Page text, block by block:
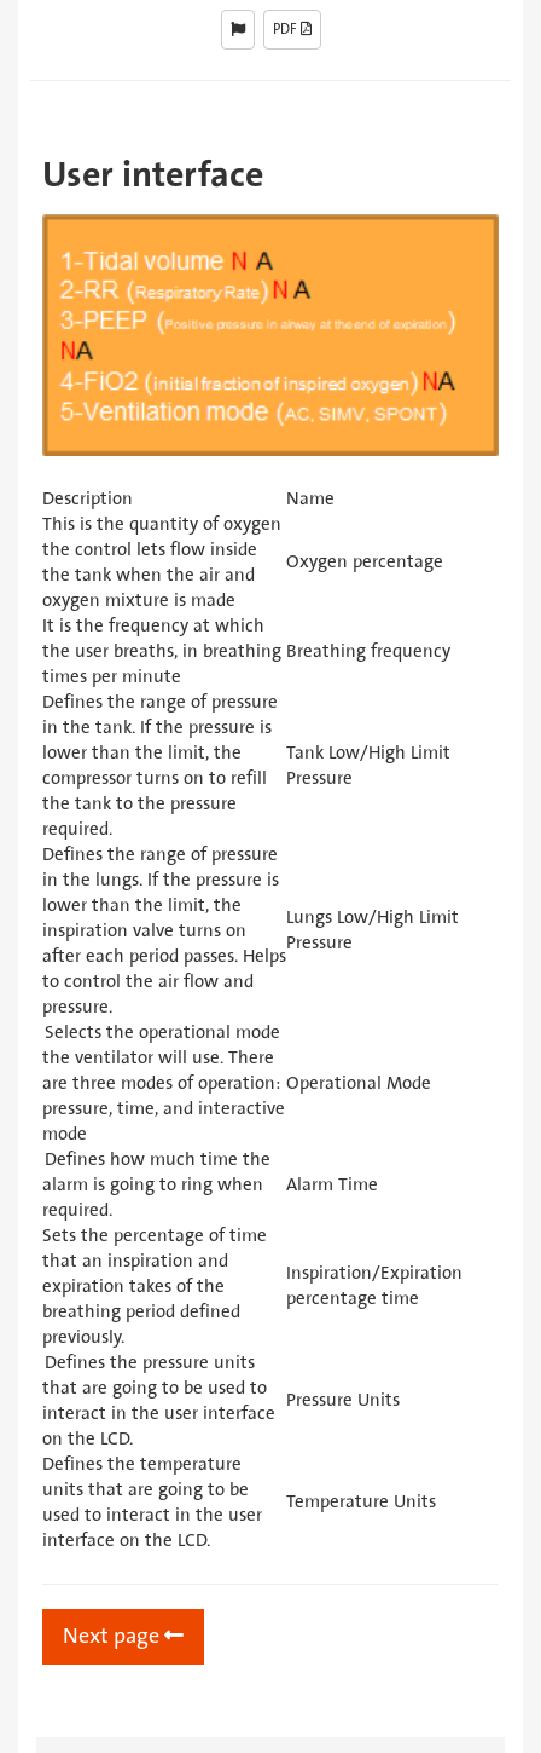
PDF
User interface
Description
Name
This is the quantity of oxygen
the control lets flow inside
the tank when the air and
oxygen mixture is made
Oxygen percentage
It is the frequency at which
the user breaths, in breathing
times per minute
Breathing frequency
Defines the range of pressure
in the tank. If the pressure is
lower than the limit, the
compressor turns on to refill
the tank to the pressure
required.
Tank Low/High Limit
Pressure
Defines the range of pressure
in the lungs. If the pressure is
lower than the limit, the
inspiration valve turns on
after each period passes. Helps
to control the air flow and
pressure.
Lungs Low/High Limit
Pressure
Selects the operational mode
the ventilator will use. There
are three modes of operation:
pressure, time, and interactive
mode
Operational Mode
Defines how much time the
alarm is going to ring when
required.
Alarm Time
Sets the percentage of time
that an inspiration and
expiration takes of the
breathing period defined
previously.
Inspiration/Expiration
percentage time
Defines the pressure units
that are going to be used to
interact in the user interface
on the LCD.
Pressure Units
Defines the temperature
units that are going to be
used to interact in the user
interface on the LCD.
Temperature Units
Next page